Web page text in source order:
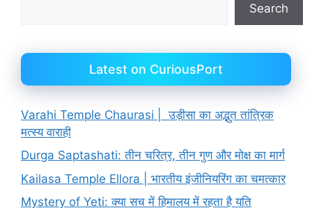
Search
Latest on CuriousPort
Varahi Temple Chaurasi | उड़ीसा का अद्भुत तांत्रिक
मत्स्य वाराही
Durga Saptashati: तीन चरित्र, तीन गुण और मोक्ष का मार्ग
Kailasa Temple Ellora | भारतीय इंजीनियरिंग का चमत्कार
Mystery of Yeti: क्या सच में हिमालय में रहता है यति